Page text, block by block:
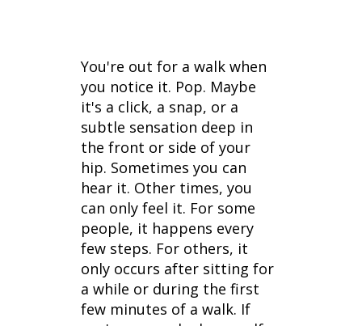
You're out for a walk when
you notice it. Pop. Maybe
it's a click, a snap, or a
subtle sensation deep in
the front or side of your
hip. Sometimes you can
hear it. Other times, you
can only feel it. For some
people, it happens every
few steps. For others, it
only occurs after sitting for
a while or during the first
few minutes of a walk. If